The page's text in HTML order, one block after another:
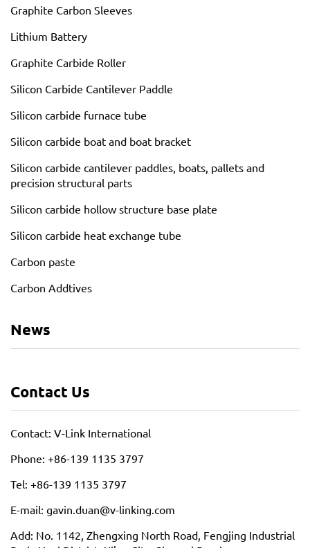
Graphite Carbon Sleeves
Lithium Battery
Graphite Carbide Roller
Silicon Carbide Cantilever Paddle
Silicon carbide furnace tube
Silicon carbide boat and boat bracket
Silicon carbide cantilever paddles, boats, pallets and
precision structural parts
Silicon carbide hollow structure base plate
Silicon carbide heat exchange tube
Carbon paste
Carbon Addtives
News
Contact Us
Contact: V-Link International
Phone: +86-139 1135 3797
Tel: +86-139 1135 3797
E-mail: gavin.duan@v-linking.com
Add: No. 1142, Zhengxing North Road, Fengjing Industrial